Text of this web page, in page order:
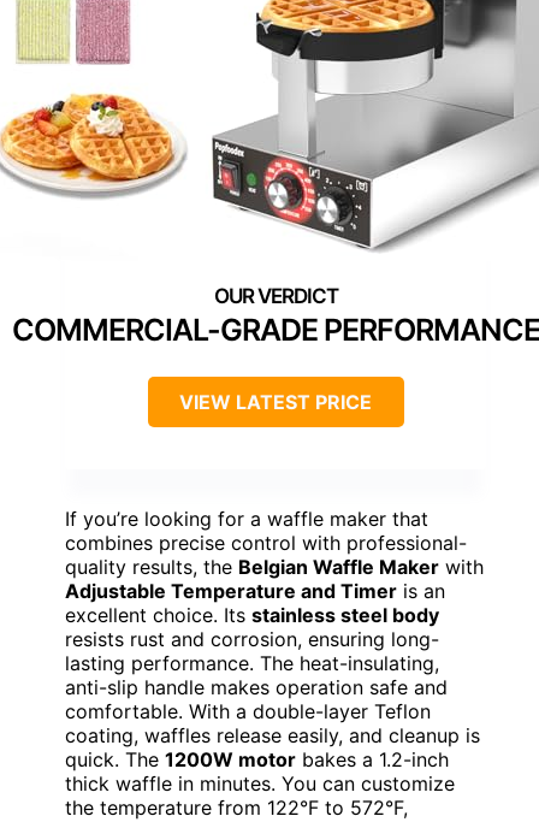
COMMERCIAL-GRADE PERFORMANCE
VIEW LATEST PRICE
If you’re looking for a waffle maker that
combines precise control with professional-
quality results, the Belgian Waffle Maker with
Adjustable Temperature and Timer is an
excellent choice. Its stainless steel body
resists rust and corrosion, ensuring long-
lasting performance. The heat-insulating,
anti-slip handle makes operation safe and
comfortable. With a double-layer Teflon
coating, waffles release easily, and cleanup is
quick. The 1200W motor bakes a 1.2-inch
thick waffle in minutes. You can customize
the temperature from 122°F to 572°F,